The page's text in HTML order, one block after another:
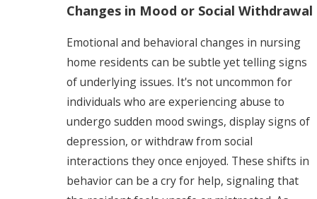
Changes in Mood or Social Withdrawal
Emotional and behavioral changes in nursing
home residents can be subtle yet telling signs
of underlying issues. It's not uncommon for
individuals who are experiencing abuse to
undergo sudden mood swings, display signs of
depression, or withdraw from social
interactions they once enjoyed. These shifts in
behavior can be a cry for help, signaling that